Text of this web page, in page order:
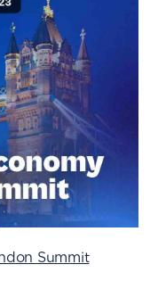
Summit